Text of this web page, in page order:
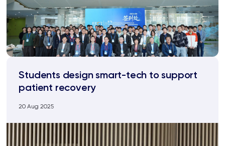
Students design smart-tech to support
patient recovery
20 Aug 2025